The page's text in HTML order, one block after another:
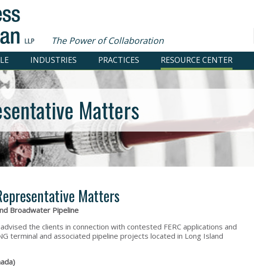
The Power of Collaboration
INDUSTRIES PRACTICES RESOURCE CENTER
Matters
Matters
Broadwater Pipeline
the clients in connection with contested FERC applications and
terminal and associated pipeline projects located in Long Island